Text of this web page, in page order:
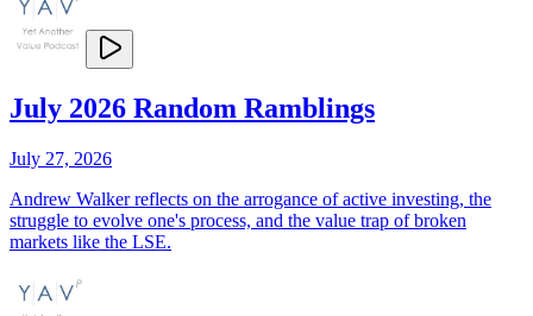
July 2026 Random Ramblings
July 27, 2026
Andrew Walker reflects on the arrogance of active investing, the
struggle to evolve one's process, and the value trap of broken
markets like the LSE.